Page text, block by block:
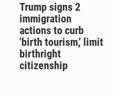
Trump signs 2
immigration
actions to curb
'birth tourism,' limit
birthright
citizenship